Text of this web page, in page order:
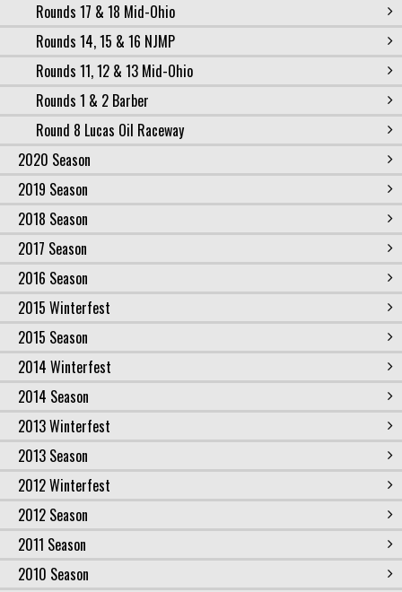
Rounds 17 & 18 Mid-Ohio
Rounds 14, 15 & 16 NJMP
Rounds 11, 12 & 13 Mid-Ohio
Rounds 1 & 2 Barber
Round 8 Lucas Oil Raceway
2020 Season
2019 Season
2018 Season
2017 Season
2016 Season
2015 Winterfest
2015 Season
2014 Winterfest
2014 Season
2013 Winterfest
2013 Season
2012 Winterfest
2012 Season
2011 Season
2010 Season